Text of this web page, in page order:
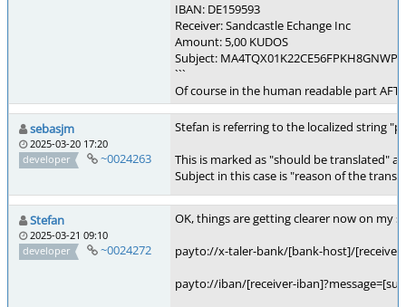
IBAN: DE159593
Receiver: Sandcastle Echange Inc
Amount: 5,00 KUDOS
Subject:
```
Of course in the human readable part
sebasjm
2025-03-20 17:20
developer
~0024263
Stefan is referring to the localized string
This is marked as "should be translated"
Subject in this case is "reason of the
Stefan
2025-03-21 09:10
developer
~0024272
OK, things are getting clearer now on my
payto://x-taler-bank/[bank-host]/[receiver-
payto://iban/[receiver-